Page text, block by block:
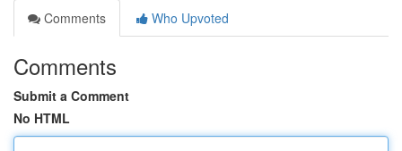
Comments
Who Upvoted
Comments
Submit a Comment
No HTML